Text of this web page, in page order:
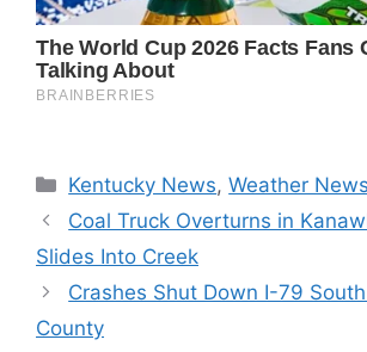
Categories
Kentucky News,Weather News
Coal Truck Overturns in
Slides Into Creek
Crashes Shut Down I-79
County